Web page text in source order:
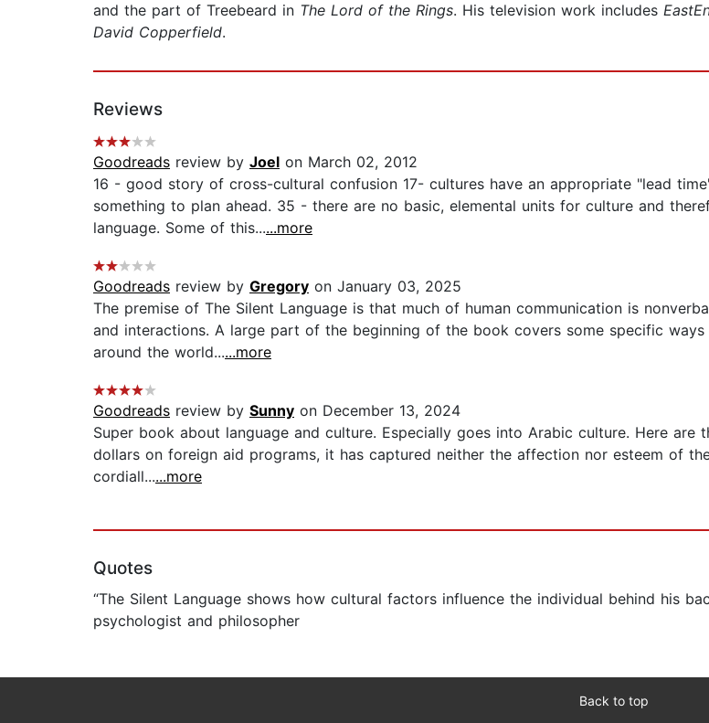
and the part of Treebeard in The Lord of the Rings. His television work includes
David Copperfield.
Reviews
Goodreads review by Joel on March 02, 2012
16 - good story of cross-cultural confusion 17- cultures have an appropriate "lead
something to plan ahead. 35 - there are no basic, elemental units for culture and
language. Some of this......more
Goodreads review by Gregory on January 03, 2025
The premise of The Silent Language is that much of human communication is
and interactions. A large part of the beginning of the book covers some specific
around the world......more
Goodreads review by Sunny on December 13, 2024
Super book about language and culture. Especially goes into Arabic culture. Here
dollars on foreign aid programs, it has captured neither the affection nor esteem of
cordiall......more
Quotes
“The Silent Language shows how cultural factors influence the individual behind his
psychologist and philosopher
Back to top